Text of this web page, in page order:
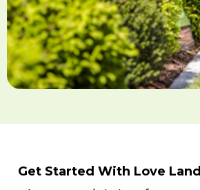
Get Started With Love